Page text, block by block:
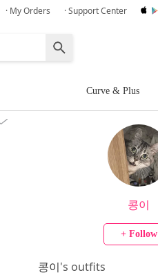
· My Orders · Support Center
Curve & Plus
콩이
+ Follow
콩이's outfits